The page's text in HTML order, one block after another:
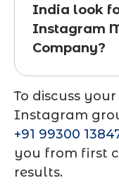
India look
Instagram
Company?
To discuss
Instagram
+91 99300
you from first
results.